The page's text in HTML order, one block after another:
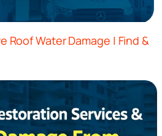
Roof Water Damage | Find &